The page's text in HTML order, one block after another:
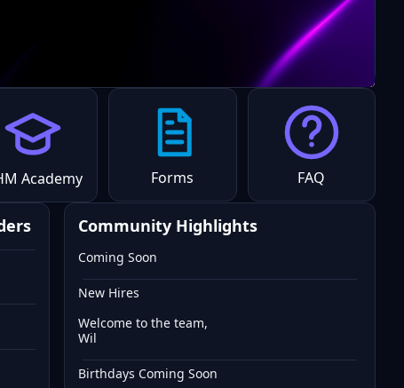
Academy Forms FAQ
Community Highlights
Coming Soon
New Hires
Welcome to the team,
Wil
Birthdays Coming Soon